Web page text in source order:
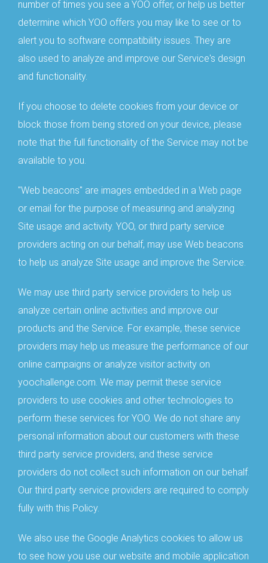
number of times you see a YOO offer, or help us better
determine which YOO offers you may like to see or to
alert you to software compatibility issues. They are
also used to analyze and improve our Service's design
and functionality.
If you choose to delete cookies from your device or
block those from being stored on your device, please
note that the full functionality of the Service may not be
available to you.
"Web beacons" are images embedded in a Web page
or email for the purpose of measuring and analyzing
Site usage and activity. YOO, or third party service
providers acting on our behalf, may use Web beacons
to help us analyze Site usage and improve the Service.
We may use third party service providers to help us
analyze certain online activities and improve our
products and the Service. For example, these service
providers may help us measure the performance of our
online campaigns or analyze visitor activity on
yoochallenge.com. We may permit these service
providers to use cookies and other technologies to
perform these services for YOO. We do not share any
personal information about our customers with these
third party service providers, and these service
providers do not collect such information on our behalf.
Our third party service providers are required to comply
fully with this Policy.
We also use the Google Analytics cookies to allow us
to see how you use our website and mobile application